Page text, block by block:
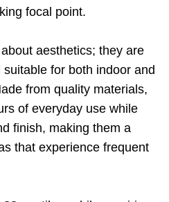
focal point.
aesthetics; they are
for both indoor and
from quality materials,
of everyday use while
finish, making them a
that experience frequent